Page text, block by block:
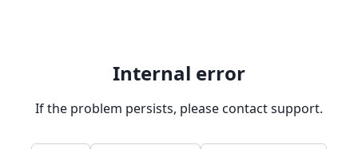
Internal error
If the problem persists, please contact support.